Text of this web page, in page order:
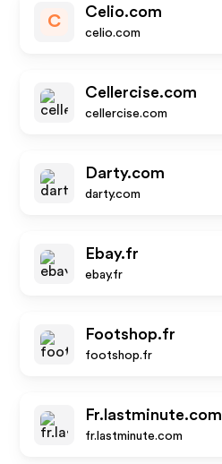
C
Celio.com
celio.com
Cellercise.com
cellercise.com
Darty.com
darty.com
Ebay.fr
ebay.fr
Footshop.fr
footshop.fr
Fr.lastminute.com
fr.lastminute.com